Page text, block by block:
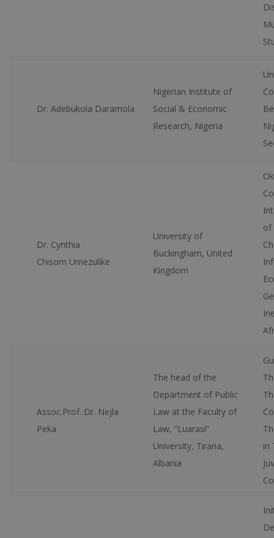
Dr. Adebukola Daramola
Nigerian Institute of
Social & Economic
Research, Nigeria
Dr. Cynthia
Chisom Umezulike
University of
Buckingham, United
Kingdom
of
Assoc.Prof. Dr. Nejla
Peka
The head of the
Department of Public
Law at the Faculty of
Law, “Luarasi”
University, Tirana,
Albania
in